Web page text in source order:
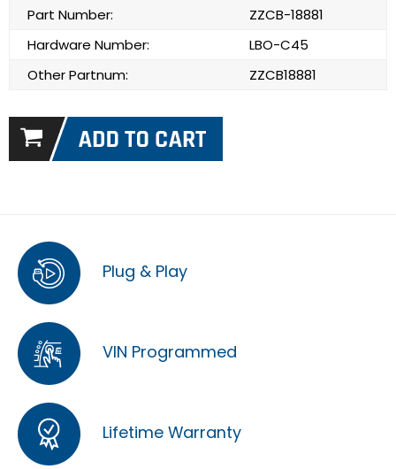
Part Number:
ZZCB-18881
Hardware Number:
LBO-C45
Other Partnum:
ZZCB18881
Plug & Play
VIN Programmed
Lifetime Warranty